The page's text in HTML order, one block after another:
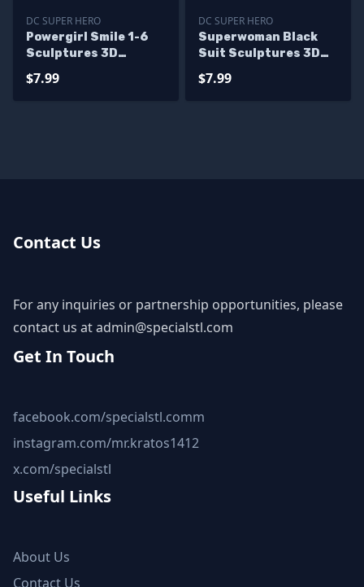
DC SUPER HERO
Powergirl Smile 1-6
Sculptures 3D
$7.99
DC SUPER HERO
Superwoman Black
Suit Sculptures 3D
$7.99
Contact Us
For any inquiries or partnership opportunities, please
contact us atadmin@specialstl.com
Get In Touch
facebook.com/specialstl.comm
instagram.com/mr.kratos1412
x.com/specialstl
Useful Links
About Us
Contact Us